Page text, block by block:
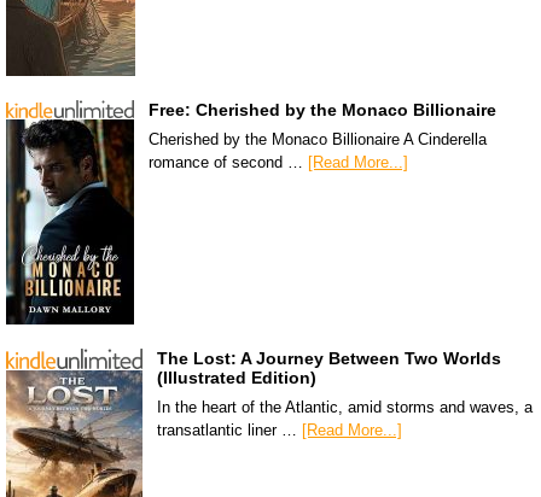
Free: Cherished by the Monaco Billionaire
Cherished by the Monaco Billionaire A Cinderella
romance of second … [Read More...]
The Lost: A Journey Between Two Worlds
(Illustrated Edition)
In the heart of the Atlantic, amid storms and waves, a
transatlantic liner … [Read More...]